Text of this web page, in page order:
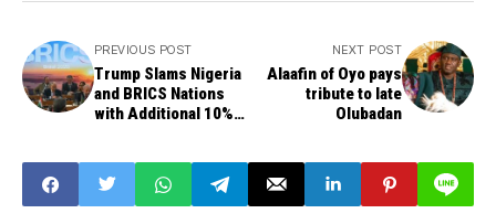
PREVIOUS POST
Trump Slams Nigeria
and BRICS Nations
with Additional 10%
NEXT POST
Alaafin of Oyo pays
tribute to late
Olubadan